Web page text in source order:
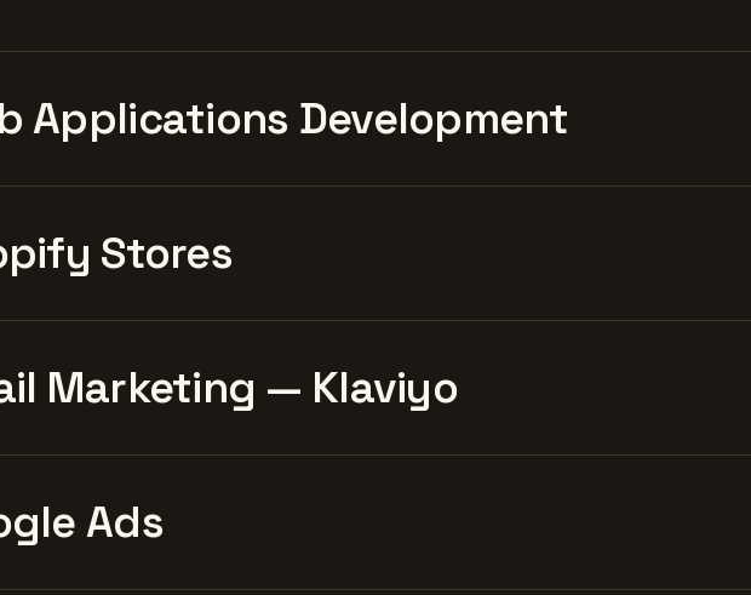
Applications Development
Stores
Marketing — Klaviyo
Ads